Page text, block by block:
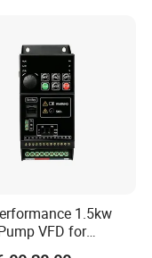
1.5kw
VFD for
Water Management